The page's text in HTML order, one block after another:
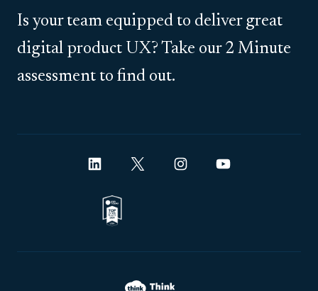
Is your team equipped to deliver great
digital product UX? Take our 2 Minute
assessment to find out.